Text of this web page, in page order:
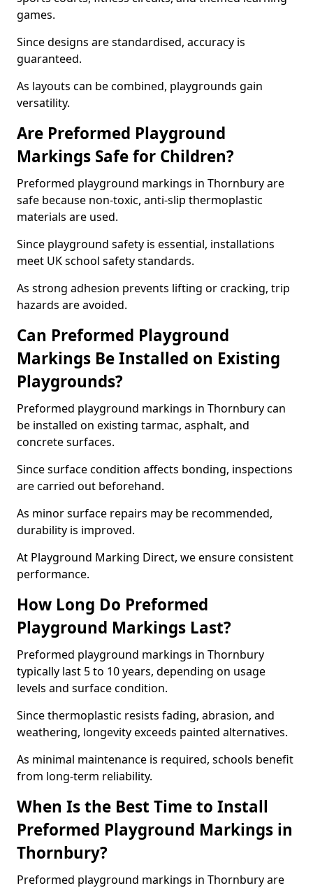
games.
Since designs are standardised, accuracy is
guaranteed.
As layouts can be combined, playgrounds gain
versatility.
Are Preformed Playground
Markings Safe for Children?
Preformed playground markings in Thornbury are
safe because non-toxic, anti-slip thermoplastic
materials are used.
Since playground safety is essential, installations
meet UK school safety standards.
As strong adhesion prevents lifting or cracking, trip
hazards are avoided.
Can Preformed Playground
Markings Be Installed on Existing
Playgrounds?
Preformed playground markings in Thornbury can
be installed on existing tarmac, asphalt, and
concrete surfaces.
Since surface condition affects bonding, inspections
are carried out beforehand.
As minor surface repairs may be recommended,
durability is improved.
At Playground Marking Direct, we ensure consistent
performance.
How Long Do Preformed
Playground Markings Last?
Preformed playground markings in Thornbury
typically last 5 to 10 years, depending on usage
levels and surface condition.
Since thermoplastic resists fading, abrasion, and
weathering, longevity exceeds painted alternatives.
As minimal maintenance is required, schools benefit
from long-term reliability.
When Is the Best Time to Install
Preformed Playground Markings in
Thornbury?
Preformed playground markings in Thornbury are